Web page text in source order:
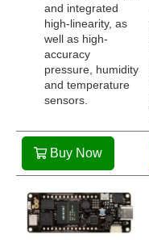
and integrated
high-linearity, as
well as high-
accuracy
pressure, humidity
and temperature
sensors.
Buy Now